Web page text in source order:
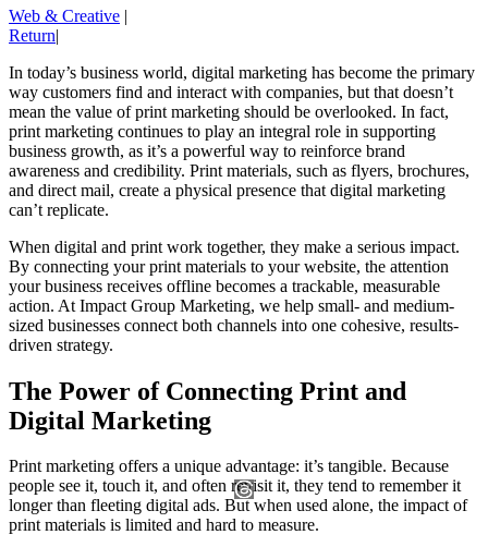
Web & Creative |
Return|
In today’s business world, digital marketing has become the primary
way customers find and interact with companies, but that doesn’t
mean the value of print marketing should be overlooked. In fact,
print marketing continues to play an integral role in supporting
business growth, as it’s a powerful way to reinforce brand
awareness and credibility. Print materials, such as flyers, brochures,
and direct mail, create a physical presence that digital marketing
can’t replicate.
When digital and print work together, they make a serious impact.
By connecting your print materials to your website, the attention
your business receives offline becomes a trackable, measurable
action. At Impact Group Marketing, we help small- and medium-
sized businesses connect both channels into one cohesive, results-
driven strategy.
The Power of Connecting Print and
Digital Marketing
Print marketing offers a unique advantage: it’s tangible. Because
people see it, touch it, and often revisit it, they tend to remember it
longer than fleeting digital ads. But when used alone, the impact of
print materials is limited and hard to measure.